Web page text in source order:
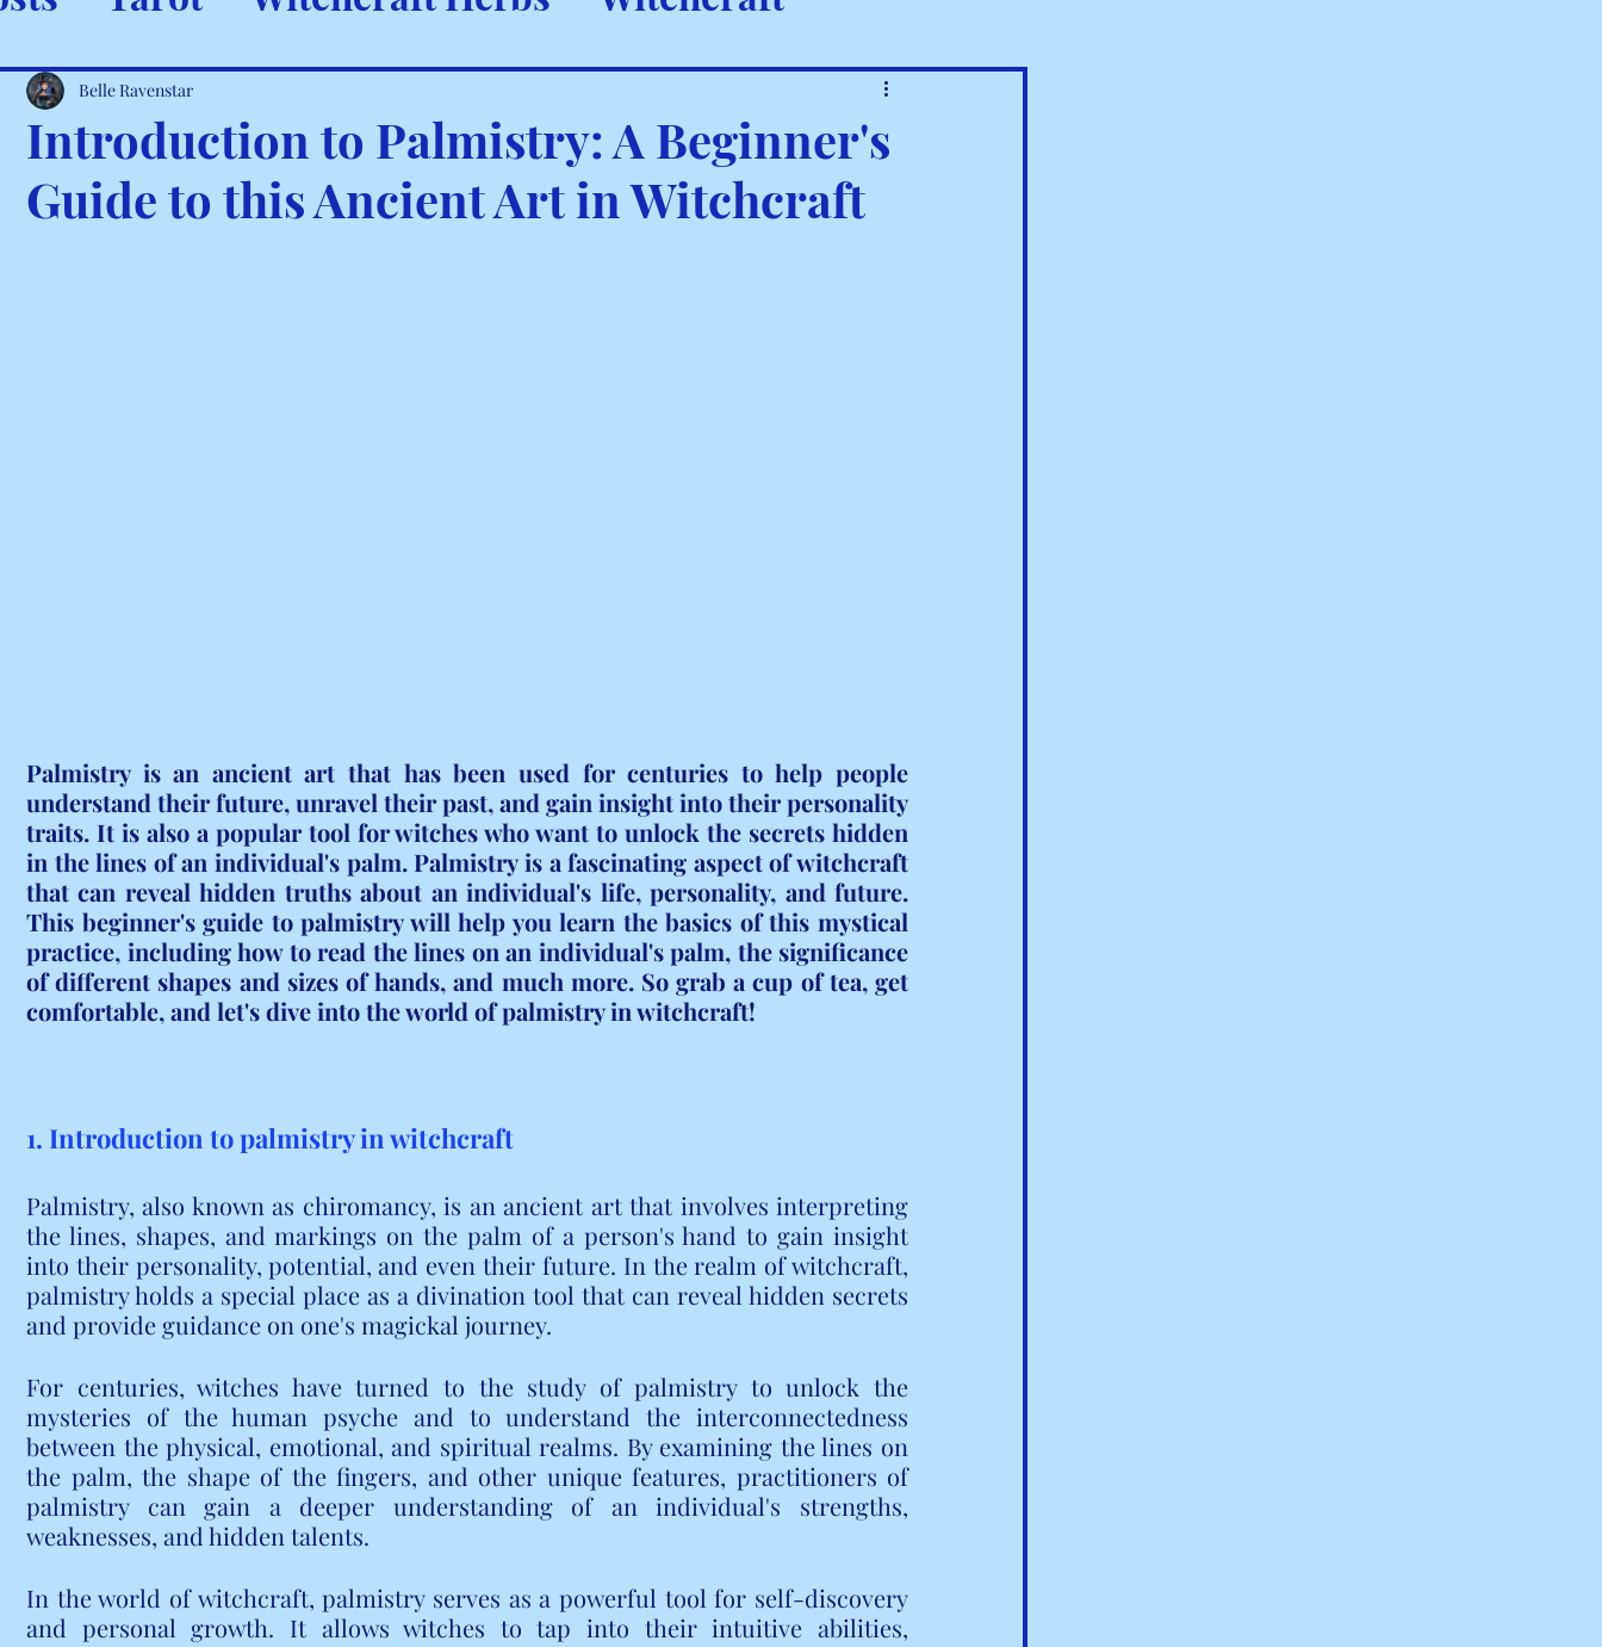
& Minerals
Introduction to Palmistry: A Beginner's
Guide to this Ancient Art in Witchcraft
Belle Ravenstar
Palmistry is an ancient art that has been used for centuries to help people
understand their future, unravel their past, and gain insight into their personality
traits. It is also a popular tool for witches who want to unlock the secrets hidden
in the lines of an individual's palm. Palmistry is a fascinating aspect of witchcraft
that can reveal hidden truths about an individual's life, personality, and future.
This beginner's guide to palmistry will help you learn the basics of this mystical
practice, including how to read the lines on an individual's palm, the significance
of different shapes and sizes of hands, and much more. So grab a cup of tea, get
comfortable, and let's dive into the world of palmistry in witchcraft!
1. Introduction to palmistry in witchcraft
Palmistry, also known as chiromancy, is an ancient art that involves interpreting
the lines, shapes, and markings on the palm of a person's hand to gain insight
into their personality, potential, and even their future. In the realm of witchcraft,
palmistry holds a special place as a divination tool that can reveal hidden secrets
and provide guidance on one's magickal journey.
For centuries, witches have turned to the study of palmistry to unlock the
mysteries of the human psyche and to understand the interconnectedness
between the physical, emotional, and spiritual realms. By examining the lines on
the palm, the shape of the fingers, and other unique features, practitioners of
palmistry can gain a deeper understanding of an individual's strengths,
weaknesses, and hidden talents.
In the world of witchcraft, palmistry serves as a powerful tool for self-discovery
and personal growth. It allows witches to tap into their intuitive abilities,